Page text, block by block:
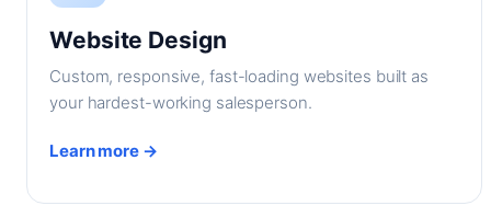
Website Design
Custom, responsive, fast-loading websites built as
your hardest-working salesperson.
Learn more →